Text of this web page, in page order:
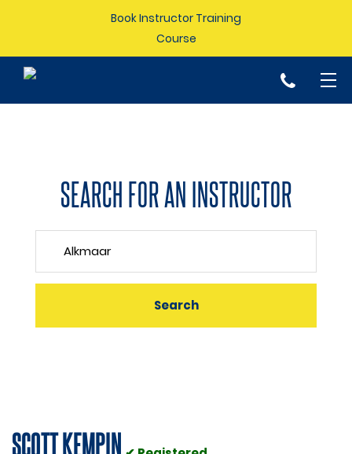
Book Instructor Training
Course
p
SEARCH FOR AN INSTRUCTOR
SCOTT KEMPIN